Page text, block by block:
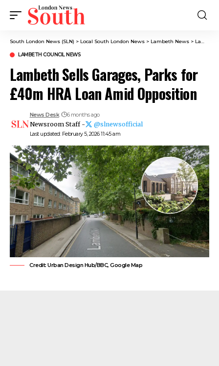
South London News (SLN) > Local South London News > Lambeth News > Lambeth Council News
LAMBETH COUNCIL NEWS
Lambeth Sells Garages, Parks for
£40m HRA Loan Amid Opposition
Last updated: February 5, 2026 11:45 am
News Desk 6 months ago
Newsroom Staff - @slnewsofficial
Credit: Urban Design Hub/BBC, Google Map